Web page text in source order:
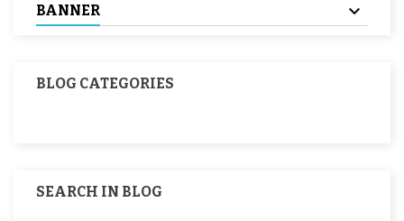
BANNER
BLOG CATEGORIES
SEARCH IN BLOG